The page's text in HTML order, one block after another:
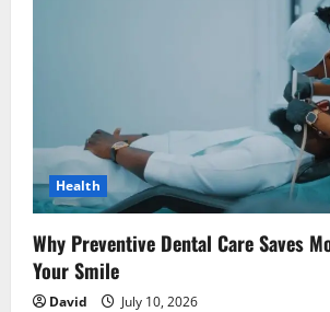
Health
Why Preventive Dental Care Saves
Your Smile
David July 10, 2026